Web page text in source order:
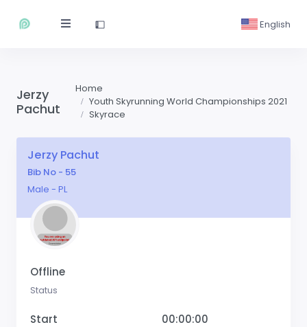
English
Jerzy
Pachut
Home
Youth Skyrunning World Championships 2021
Skyrace
Jerzy Pachut
Bib No - 55
Male - PL
Offline
Status
Start 00:00:00